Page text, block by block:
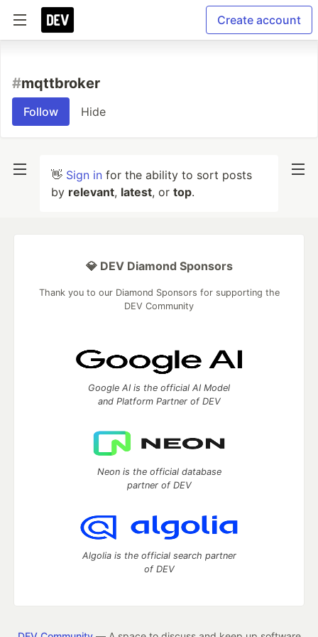
Create account
#mqttbroker
Follow Hide
👋 Sign in for the ability to sort posts
by relevant, latest, or top.
💎 DEV Diamond Sponsors
Thank you to our Diamond Sponsors for supporting the
DEV Community
Google AI is the official AI Model
and Platform Partner of DEV
Neon is the official database
partner of DEV
Algolia is the official search partner
of DEV